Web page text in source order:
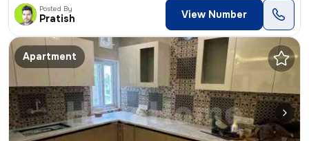
Posted By
Pratish View Number
Apartment